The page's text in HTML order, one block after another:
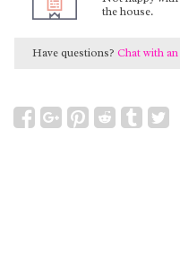
the house.
Have questions? Chat with